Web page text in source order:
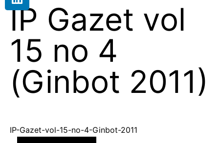
IP Gazet vol
15 no 4
(Ginbot 2011)
IP-Gazet-vol-15-no-4-Ginbot-2011